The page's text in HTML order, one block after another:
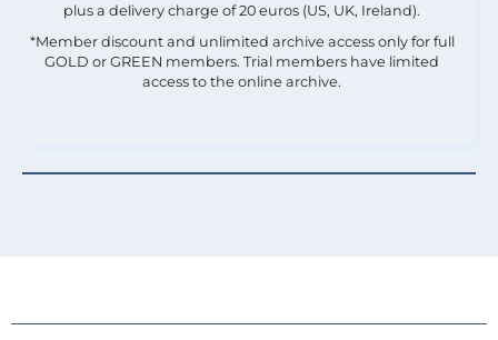
plus a delivery charge of 20 euros (US, UK, Ireland).
*Member discount and unlimited archive access only for full
GOLD or GREEN members. Trial members have limited
access to the online archive.